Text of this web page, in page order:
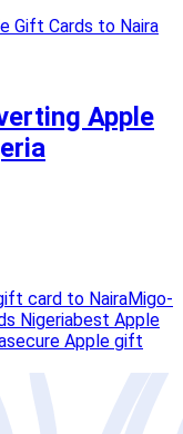
Apple
card to NairaMigo-
Nigeriabest Apple
secure Apple gift